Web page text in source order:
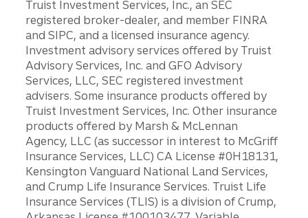
Truist Investment Services, Inc., an SEC
registered broker-dealer, and member FINRA
and SIPC, and a licensed insurance agency.
Investment advisory services offered by Truist
Advisory Services, Inc. and GFO Advisory
Services, LLC, SEC registered investment
advisers. Some insurance products offered by
Truist Investment Services, Inc. Other insurance
products offered by Marsh & McLennan
Agency, LLC (as successor in interest to McGriff
Insurance Services, LLC) CA License #0H18131,
Kensington Vanguard National Land Services,
and Crump Life Insurance Services. Truist Life
Insurance Services (TLIS) is a division of Crump,